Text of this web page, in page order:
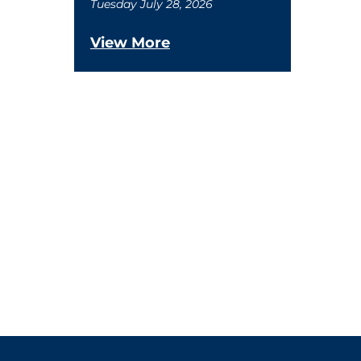
Tuesday July 28, 2026
View More